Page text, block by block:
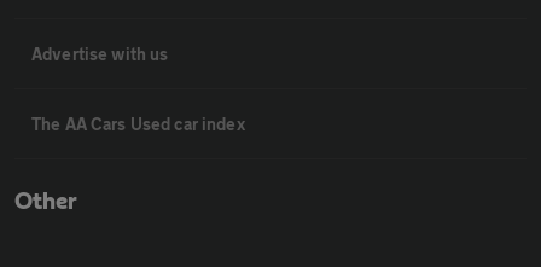
Advertise with us
The AA Cars Used car index
Other